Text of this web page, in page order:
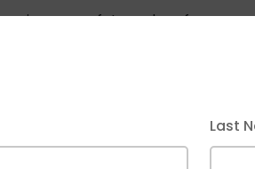
rigorous safety and
4 systems support higher
Last